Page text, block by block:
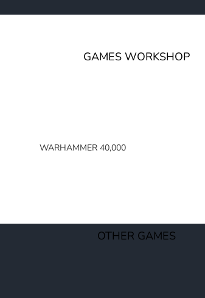
GAMES WORKSHOP
WARHAMMER 40,000
XENOS ARMIES
OTHER GAMES